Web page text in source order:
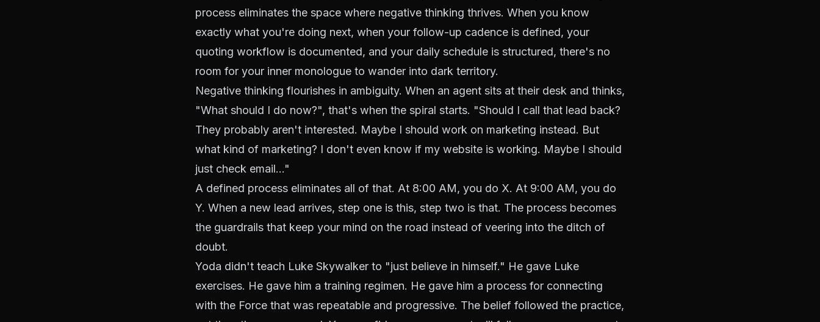
process eliminates the space where negative thinking thrives. When you know
exactly what you're doing next, when your follow-up cadence is defined, your
quoting workflow is documented, and your daily schedule is structured, there's no
room for your inner monologue to wander into dark territory.
Negative thinking flourishes in ambiguity. When an agent sits at their desk and thinks,
"What should I do now?", that's when the spiral starts. "Should I call that lead back?
They probably aren't interested. Maybe I should work on marketing instead. But
what kind of marketing? I don't even know if my website is working. Maybe I should
just check email..."
A defined process eliminates all of that. At 8:00 AM, you do X. At 9:00 AM, you do
Y. When a new lead arrives, step one is this, step two is that. The process becomes
the guardrails that keep your mind on the road instead of veering into the ditch of
doubt.
Yoda didn't teach Luke Skywalker to "just believe in himself." He gave Luke
exercises. He gave him a training regimen. He gave him a process for connecting
with the Force that was repeatable and progressive. The belief followed the practice,